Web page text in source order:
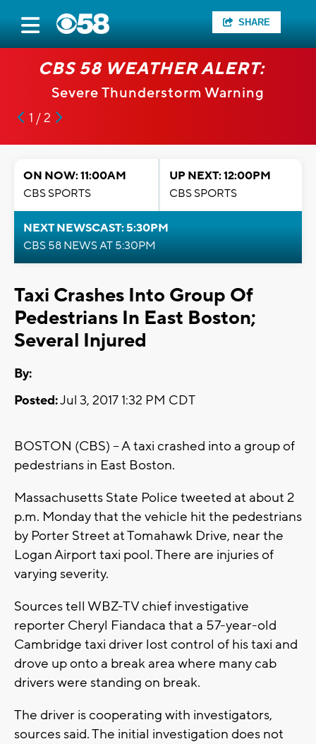
SHARE
CBS 58 WEATHER ALERT:
Severe Thunderstorm Warning
1 / 2
ON NOW: 11:00AM
CBS SPORTS
UP NEXT: 12:00PM
CBS SPORTS
NEXT NEWSCAST: 5:30PM
CBS 58 NEWS AT 5:30PM
Taxi Crashes Into Group Of
Pedestrians In East Boston;
Several Injured
By:
Posted:Jul 3, 2017 1:32 PM CDT
BOSTON (CBS) – A taxi crashed into a group of
pedestrians in East Boston.
Massachusetts State Police tweeted at about 2
p.m. Monday that the vehicle hit the pedestrians
by Porter Street at Tomahawk Drive, near the
Logan Airport taxi pool. There are injuries of
varying severity.
Sources tell WBZ-TV chief investigative
reporter Cheryl Fiandaca that a 57-year-old
Cambridge taxi driver lost control of his taxi and
drove up onto a break area where many cab
drivers were standing on break.
The driver is cooperating with investigators,
sources said. The initial investigation does not